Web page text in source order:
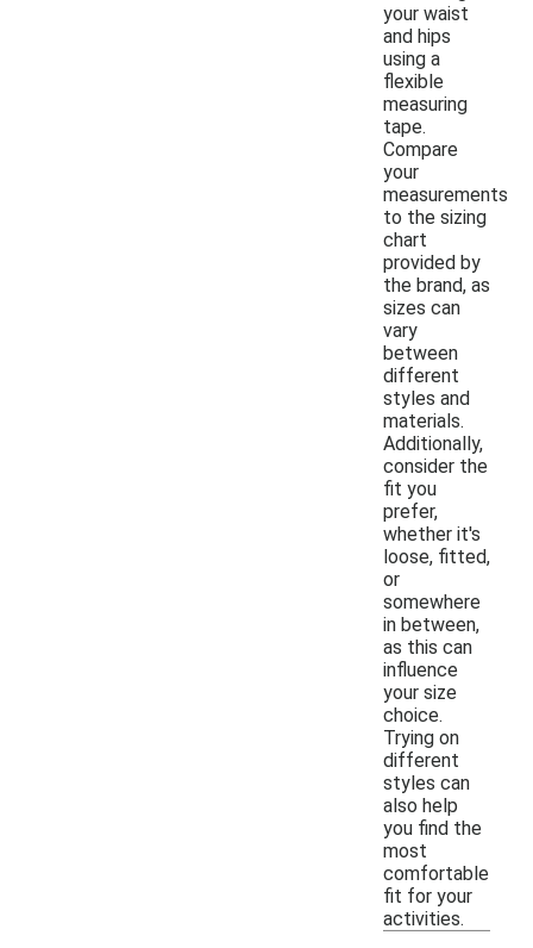
your waist
and hips
using a
flexible
measuring
tape.
Compare
your
measurements
to the sizing
chart
provided by
the brand, as
sizes can
vary
between
different
styles and
materials.
Additionally,
consider the
fit you
prefer,
whether it's
loose, fitted,
or
somewhere
in between,
as this can
influence
your size
choice.
Trying on
different
styles can
also help
you find the
most
comfortable
fit for your
activities.